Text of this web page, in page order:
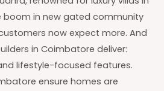
boom in new gated community
now expect more. And
in Coimbatore deliver:
lifestyle-focused features.
ensure homes are